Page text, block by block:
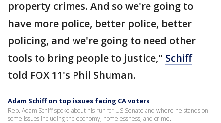
property crimes. And so we're going to
have more police, better police, better
policing, and we're going to need other
tools to bring people to justice," Schiff
told FOX 11's Phil Shuman.
Adam Schiff on top issues facing CA voters
Rep. Adam Schiff spoke about his run for US Senate and where he stands on
some issues including the economy, homelessness, and crime.